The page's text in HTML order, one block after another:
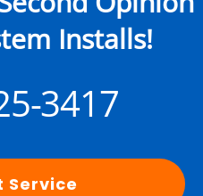
Installs!
3417
Service